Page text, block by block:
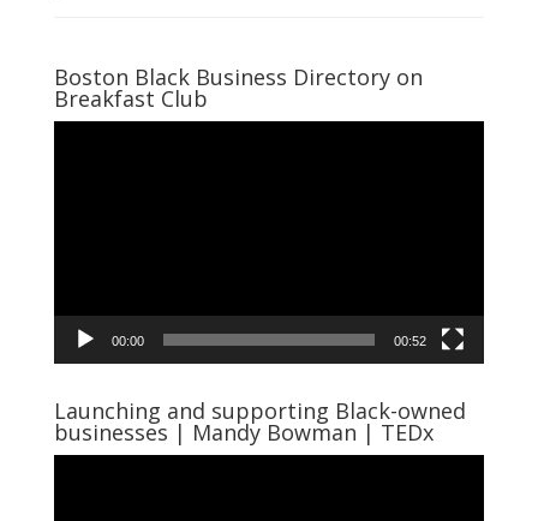
Boston Black Business Directory on
Breakfast Club
00:00 00:52
Launching and supporting Black-owned
businesses | Mandy Bowman | TEDx